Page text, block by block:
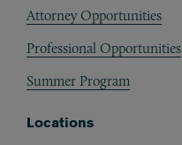
Attorney Opportunities
Professional Opportunities
Summer Program
Locations